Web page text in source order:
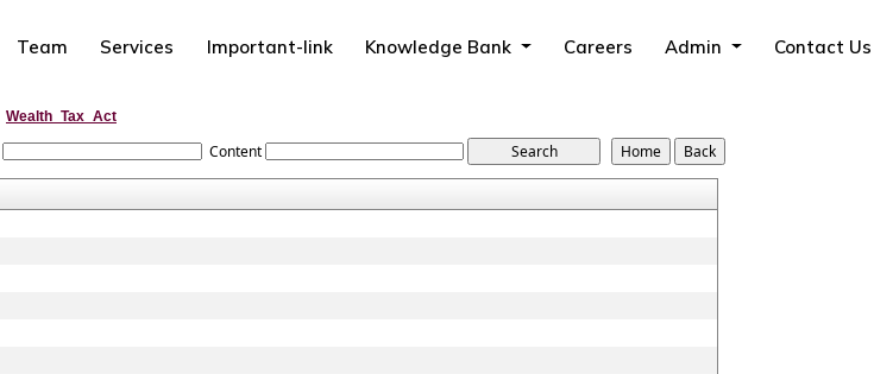
Team Services Important-link Knowledge Bank Careers Admin Contact Us
Wealth_Tax_Act
Content